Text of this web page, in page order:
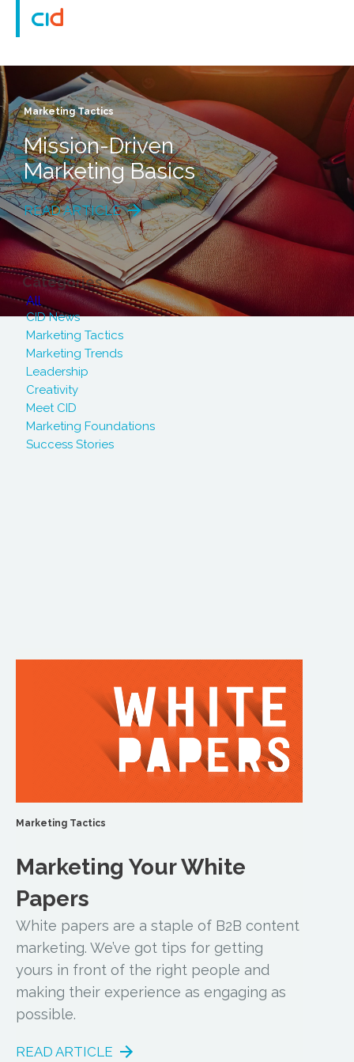
Categories
All
CID News
Marketing Tactics
Marketing Trends
Leadership
Creativity
Meet CID
Marketing Foundations
Success Stories
Marketing Tactics
Mission-Driven
Marketing Basics
READ ARTICLE
Marketing Tactics
Marketing Your White
Papers
White papers are a staple of B2B content
marketing. We’ve got tips for getting
yours in front of the right people and
making their experience as engaging as
possible.
READ ARTICLE